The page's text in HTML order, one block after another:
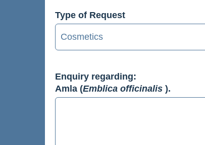
Type of Request
Enquiry regarding:
Amla (Emblica officinalis ).